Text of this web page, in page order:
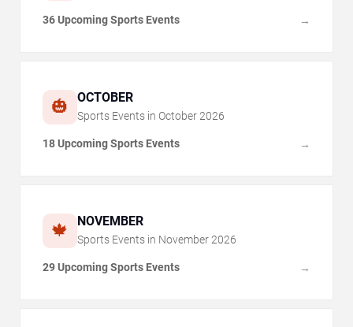
36 Upcoming Sports Events →
🎃 OCTOBER
Sports Events in October 2026
18 Upcoming Sports Events →
🍁 NOVEMBER
Sports Events in November 2026
29 Upcoming Sports Events →